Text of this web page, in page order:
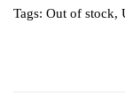
Tags: Out of stock,